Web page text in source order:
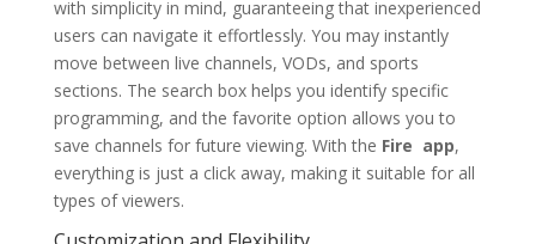
with simplicity in mind, guaranteeing that inexperienced
users can navigate it effortlessly. You may instantly
move between live channels, VODs, and sports
sections. The search box helps you identify specific
programming, and the favorite option allows you to
save channels for future viewing. With the Fire app,
everything is just a click away, making it suitable for all
types of viewers.